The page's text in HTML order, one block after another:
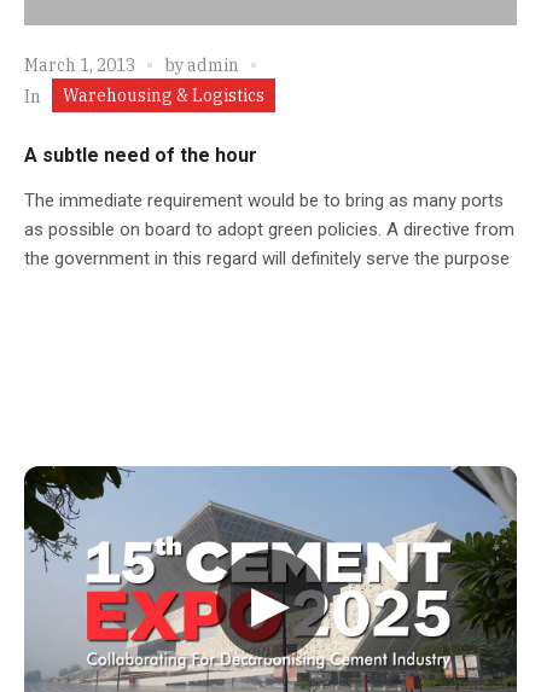
March 1, 2013 byadmin
In
Warehousing & Logistics
A subtle need of the hour
The immediate requirement would be to bring as many ports
as possible on board to adopt green policies. A directive from
the government in this regard will definitely serve the purpose
▶